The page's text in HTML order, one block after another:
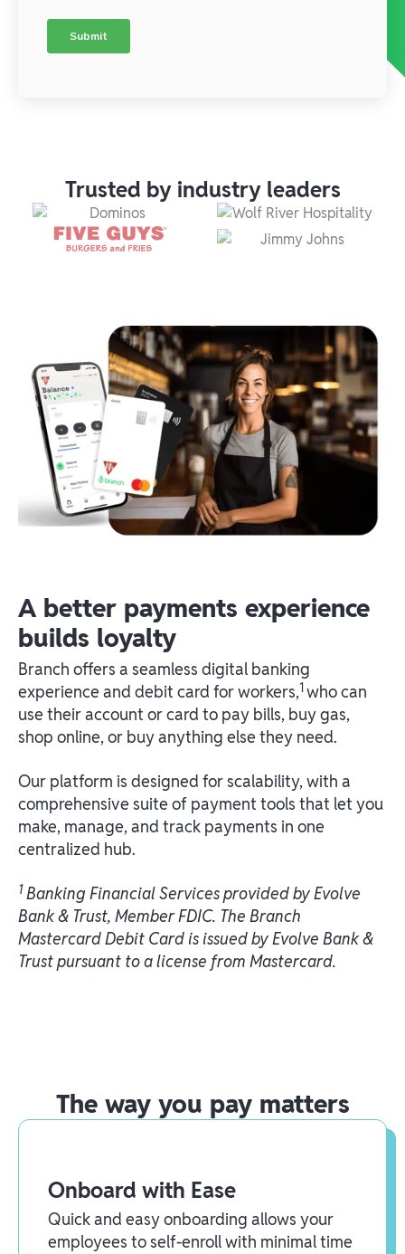
Trusted by industry leaders
A better payments experience
builds loyalty
Branch offers a seamless digital banking
experience and debit card for workers,1who can
use their account or card to pay bills, buy gas,
shop online, or buy anything else they need.
Our platform is designed for scalability, with a
comprehensive suite of payment tools that let you
make, manage, and track payments in one
centralized hub.
1 Banking Financial Services provided by Evolve
Bank & Trust, Member FDIC. The Branch
Mastercard Debit Card is issued by Evolve Bank &
Trust pursuant to a license from Mastercard.
The way you pay matters
Onboard with Ease
Quick and easy onboarding allows your
employees to self-enroll with minimal time